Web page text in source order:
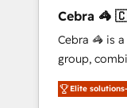
leaders: 🏆 HubSpot Platform Migration
Impact
Leader 🏆
Campaign of
Award for
Cebra
🇵🇦
Cebra 🦓 is
group,
media
Southern
Elite